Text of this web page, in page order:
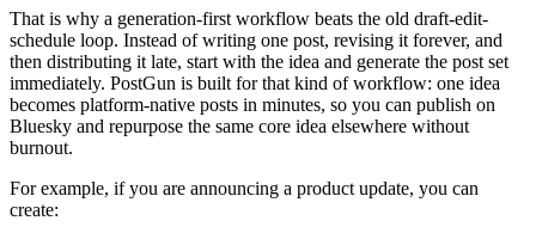
That is why a generation-first workflow beats the old draft-edit-
schedule loop. Instead of writing one post, revising it forever, and
then distributing it late, start with the idea and generate the post set
immediately. PostGun is built for that kind of workflow: one idea
becomes platform-native posts in minutes, so you can publish on
Bluesky and repurpose the same core idea elsewhere without
burnout.
For example, if you are announcing a product update, you can
create: